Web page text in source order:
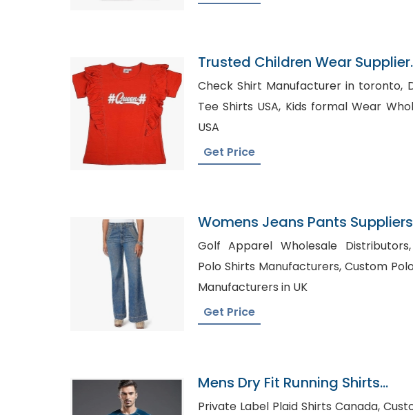
Trusted Children Wear Supplier
Nigeria
Check Shirt Manufacturer in toronto, Denim
Tee Shirts USA, Kids formal Wear Wholesale
USA
Get Price
Womens Jeans Pants Suppliers
Spain
Golf Apparel Wholesale Distributors, Men
Polo Shirts Manufacturers, Custom Polo Shirt
Manufacturers in UK
Get Price
Mens Dry Fit Running Shirts
Manufacturer In Bangladesh
Private Label Plaid Shirts Canada, Custom T-